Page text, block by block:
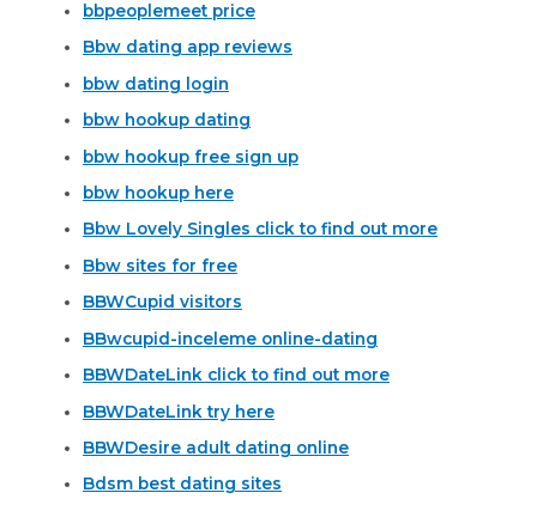
bbpeoplemeet price
Bbw dating app reviews
bbw dating login
bbw hookup dating
bbw hookup free sign up
bbw hookup here
Bbw Lovely Singles click to find out more
Bbw sites for free
BBWCupid visitors
BBwcupid-inceleme online-dating
BBWDateLink click to find out more
BBWDateLink try here
BBWDesire adult dating online
Bdsm best dating sites